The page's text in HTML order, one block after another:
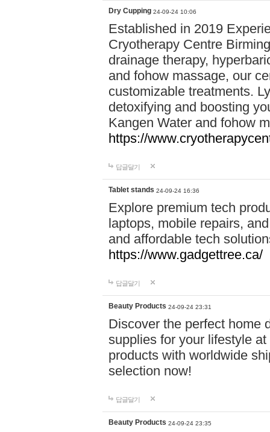
Dry Cupping 24-09-24 10:06
Established in 2019
Cryotherapy Centre
drainage therapy,
and fohow massage, our
customizable treatments.
detoxifying and boosting
Kangen Water and fohow
https://
답글달기
Tablet stands 24-09-24 16:36
Explore premium tech
laptops, mobile repairs,
and affordable tech
https://www.gadgettree.ca/
답글달기
Beauty Products 24-09-24 23:31
Discover the perfect home
supplies for your lifestyle
products with worldwide
selection now!
답글달기
Beauty Products 24-09-24 23:35